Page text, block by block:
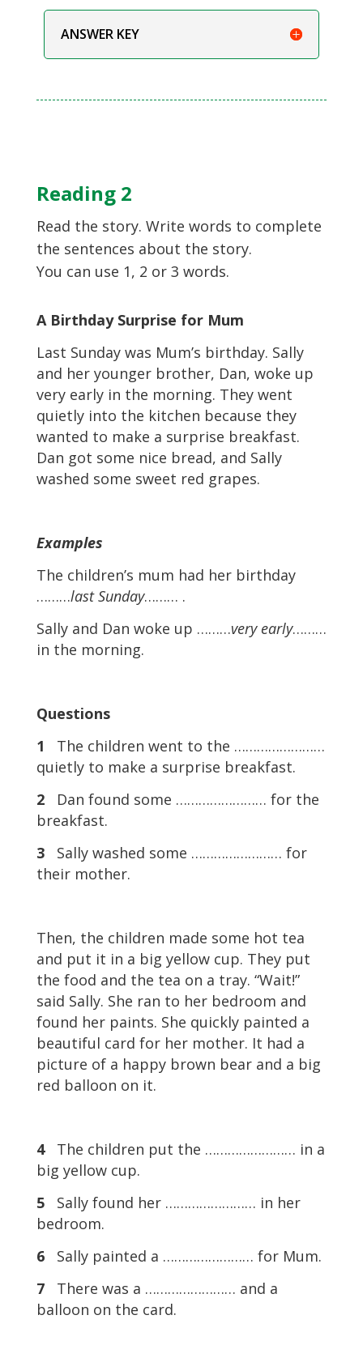
ANSWER KEY
Reading 2
Read the story. Write words to complete
the sentences about the story.
You can use 1, 2 or 3 words.
A Birthday Surprise for Mum
Last Sunday was Mum’s birthday. Sally
and her younger brother, Dan, woke up
very early in the morning. They went
quietly into the kitchen because they
wanted to make a surprise breakfast.
Dan got some nice bread, and Sally
washed some sweet red grapes.
Examples
The children’s mum had her birthday
………last Sunday……… .
Sally and Dan woke up ………very early………
in the morning.
Questions
1 The children went to the ……………………
quietly to make a surprise breakfast.
2Dan found some …………………… for the
breakfast.
3Sally washed some …………………… for
their mother.
Then, the children made some hot tea
and put it in a big yellow cup. They put
the food and the tea on a tray. “Wait!”
said Sally. She ran to her bedroom and
found her paints. She quickly painted a
beautiful card for her mother. It had a
picture of a happy brown bear and a big
red balloon on it.
4
The children put the …………………… in a
big yellow cup.
5Sally found her …………………… in her
bedroom.
6Sally painted a …………………… for Mum.
7There was a …………………… and a
balloon on the card.